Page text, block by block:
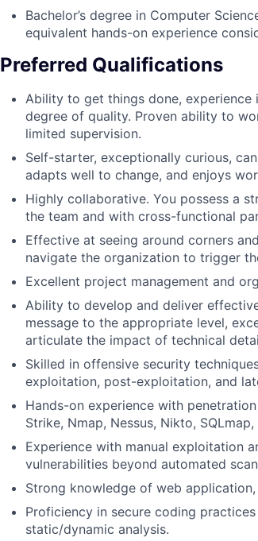
Bachelor’s degree in Computer
equivalent hands-on experience
Preferred Qualifications
Ability to get things done,
degree of quality. Proven ability to
limited supervision.
Self-starter, exceptionally curious,
adapts well to change, and enjoys
Highly collaborative. You possess a
the team and with cross-functional
Effective at seeing around corners
navigate the organization to trigger
Excellent project management and
Ability to develop and deliver
message to the appropriate level,
articulate the impact of technical
Skilled in offensive security
exploitation, post-exploitation, and
Hands-on experience with
Strike, Nmap, Nessus, Nikto,
Experience with manual exploitation
vulnerabilities beyond automated
Strong knowledge of web
Proficiency in secure coding
static/dynamic analysis.